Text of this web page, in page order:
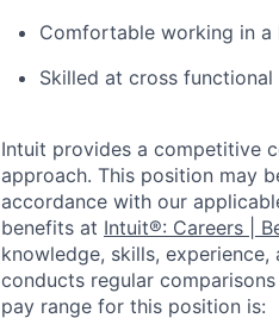
Comfortable working in a
Skilled at cross
Intuit provides a competitive
approach. This position may
accordance with our
benefits at Intuit®: Careers |
knowledge, skills,
conducts regular
pay range for this position is: